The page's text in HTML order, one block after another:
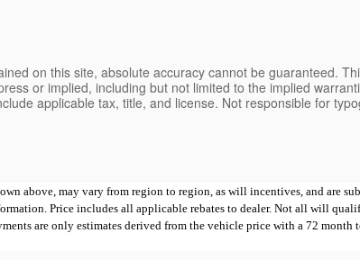
on this site, absolute accuracy cannot be guaranteed.
or implied, including but not limited to the implied
applicable tax, title, and license. Not responsible for
above, may vary from region to region, as will incentives, and are
Price includes all applicable rebates to dealer. Not all will
are only estimates derived from the vehicle price with a 72 month